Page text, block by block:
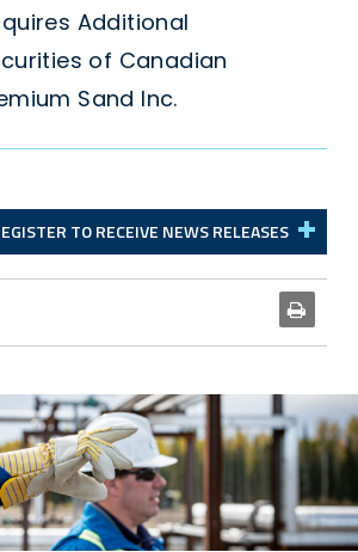
Additional
of Canadian
Sand Inc.
TO RECEIVE NEWS RELEASES